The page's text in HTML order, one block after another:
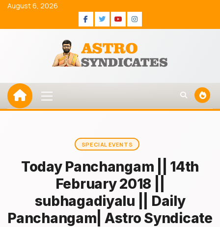
Skip
content
August 6, 2026
Facebook
Twitter
Youtube
Instagram
Menu
SPECIAL EVENTS
Today Panchangam || 14th
February 2018 ||
subhagadiyalu || Daily
Panchangam| Astro Syndicate